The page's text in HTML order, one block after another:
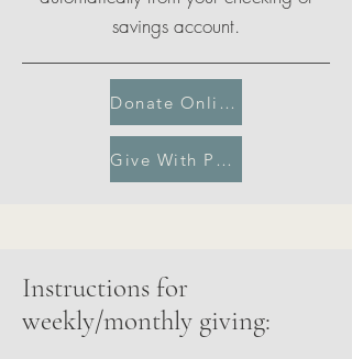
savings account.
Donate Online
Give With PayPal
Instructions for
weekly/monthly giving: